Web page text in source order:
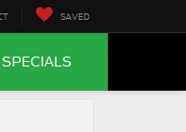
SAVED
SPECIALS